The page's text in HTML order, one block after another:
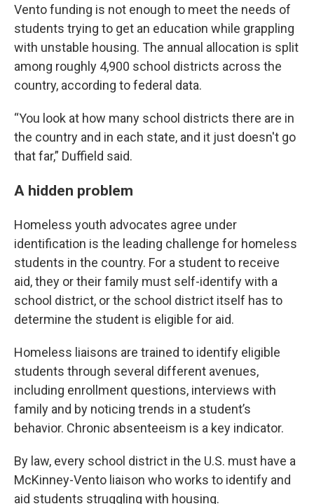
Vento funding is not enough to meet the needs of
students trying to get an education while grappling
with unstable housing. The annual allocation is split
among roughly 4,900 school districts across the
country, according to federal data.
“You look at how many school districts there are in
the country and in each state, and it just doesn't go
that far,” Duffield said.
A hidden problem
Homeless youth advocates agree under
identification is the leading challenge for homeless
students in the country. For a student to receive
aid, they or their family must self-identify with a
school district, or the school district itself has to
determine the student is eligible for aid.
Homeless liaisons are trained to identify eligible
students through several different avenues,
including enrollment questions, interviews with
family and by noticing trends in a student’s
behavior. Chronic absenteeism is a key indicator.
By law, every school district in the U.S. must have a
McKinney-Vento liaison who works to identify and
aid students struggling with housing.